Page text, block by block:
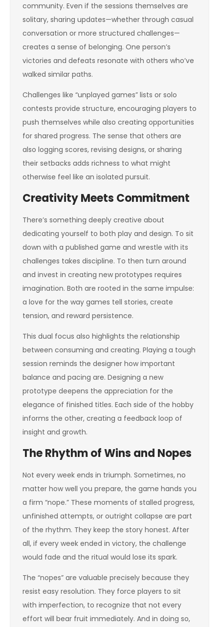
community. Even if the sessions themselves are
solitary, sharing updates—whether through casual
conversation or more structured challenges—
creates a sense of belonging. One person’s
victories and defeats resonate with others who’ve
walked similar paths.
Challenges like “unplayed games” lists or solo
contests provide structure, encouraging players to
push themselves while also creating opportunities
for shared progress. The sense that others are
also logging scores, revising designs, or sharing
their setbacks adds richness to what might
otherwise feel like an isolated pursuit.
Creativity Meets Commitment
There’s something deeply creative about
dedicating yourself to both play and design. To sit
down with a published game and wrestle with its
challenges takes discipline. To then turn around
and invest in creating new prototypes requires
imagination. Both are rooted in the same impulse:
a love for the way games tell stories, create
tension, and reward persistence.
This dual focus also highlights the relationship
between consuming and creating. Playing a tough
session reminds the designer how important
balance and pacing are. Designing a new
prototype deepens the appreciation for the
elegance of finished titles. Each side of the hobby
informs the other, creating a feedback loop of
insight and growth.
The Rhythm of Wins and Nopes
Not every week ends in triumph. Sometimes, no
matter how well you prepare, the game hands you
a firm “nope.” These moments of stalled progress,
unfinished attempts, or outright collapse are part
of the rhythm. They keep the story honest. After
all, if every week ended in victory, the challenge
would fade and the ritual would lose its spark.
The “nopes” are valuable precisely because they
resist easy resolution. They force players to sit
with imperfection, to recognize that not every
effort will bear fruit immediately. And in doing so,